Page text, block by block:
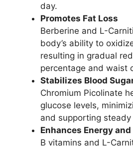
day.
Promotes Fat Loss
Berberine and L-
body’s ability to
resulting in gradual
percentage and waist
Stabilizes Blood
Chromium Picolinate
glucose levels,
and supporting
Enhances Energy and
B vitamins and L-